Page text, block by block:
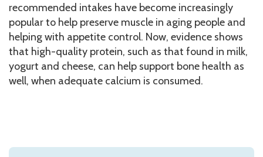
recommended intakes have become increasingly
popular to help preserve muscle in aging people and
helping with appetite control. Now, evidence shows
that high-quality protein, such as that found in milk,
yogurt and cheese, can help support bone health as
well, when adequate calcium is consumed.